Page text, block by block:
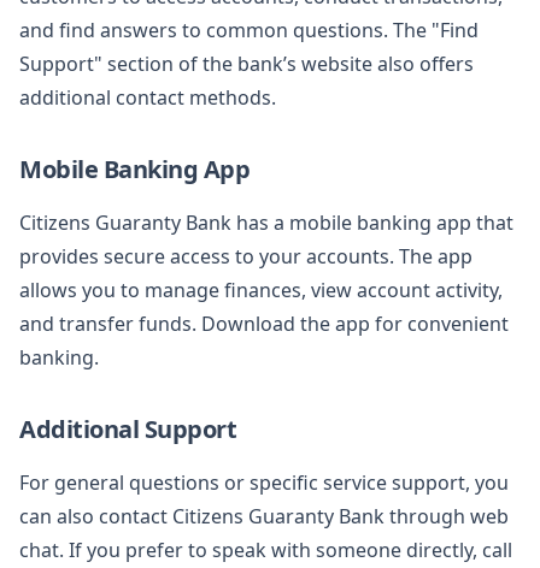
and find answers to common questions. The "Find
Support" section of the bank’s website also offers
additional contact methods.
Mobile Banking App
Citizens Guaranty Bank has a mobile banking app that
provides secure access to your accounts. The app
allows you to manage finances, view account activity,
and transfer funds. Download the app for convenient
banking.
Additional Support
For general questions or specific service support, you
can also contact Citizens Guaranty Bank through web
chat. If you prefer to speak with someone directly, call